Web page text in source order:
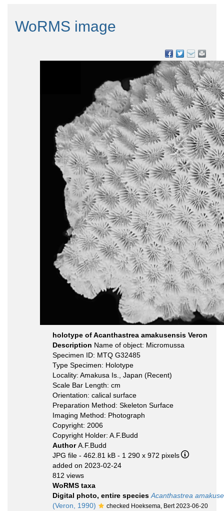
WoRMS image
holotype of Acanthastrea amakusensis Veron
Description Name of object: Micromussa
Specimen ID: MTQ G32485
Type Specimen: Holotype
Locality: Amakusa Is., Japan (Recent)
Scale Bar Length: cm
Orientation: calical surface
Preparation Method: Skeleton Surface
Imaging Method: Photograph
Copyright: 2006
Copyright Holder: A.F.Budd
AuthorA.F.Budd
JPG file - 462.81 kB - 1 290 x 972 pixels
added on 2023-02-24
812 views
WoRMS taxa
Digital photo, entire species Acanthastrea
(Veron, 1990)
checked Hoeksema, Bert 2023-06-20